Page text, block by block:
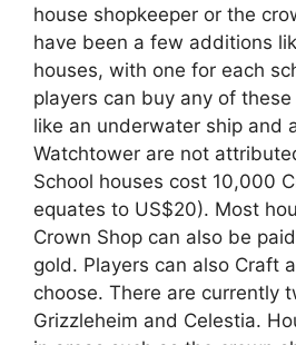
house shopkeeper or the
have been a few additions
houses, with one for each
players can buy any of
like an underwater ship and
Watchtower are not
School houses cost 10,000
equates to US$20). Most
Crown Shop can also be
gold. Players can also Craft
choose. There are currently
Grizzleheim and Celestia.